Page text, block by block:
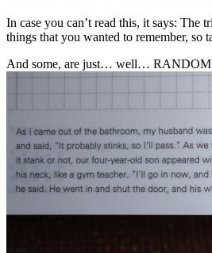
In case you can’t read this, it says: The
things that you wanted to remember, so
And some, are just… well…